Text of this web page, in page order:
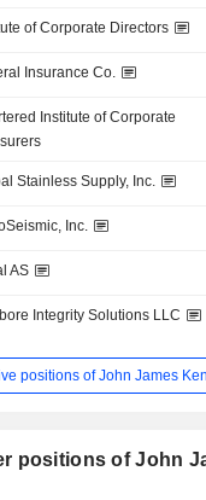
of Corporate Directors
Insurance Co.
Institute of Corporate
Stainless Supply, Inc.
Inc.
AS
Integrity Solutions LLC
positions of John James
positions of John